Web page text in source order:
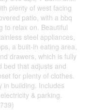
plenty of west facing
patio, with a bbq
to relax on. Beautiful
steel appliances,
a built-in eating area,
drawers, which is fully
bed that adjusts and
for plenty of clothes.
in building. Includes
& parking.